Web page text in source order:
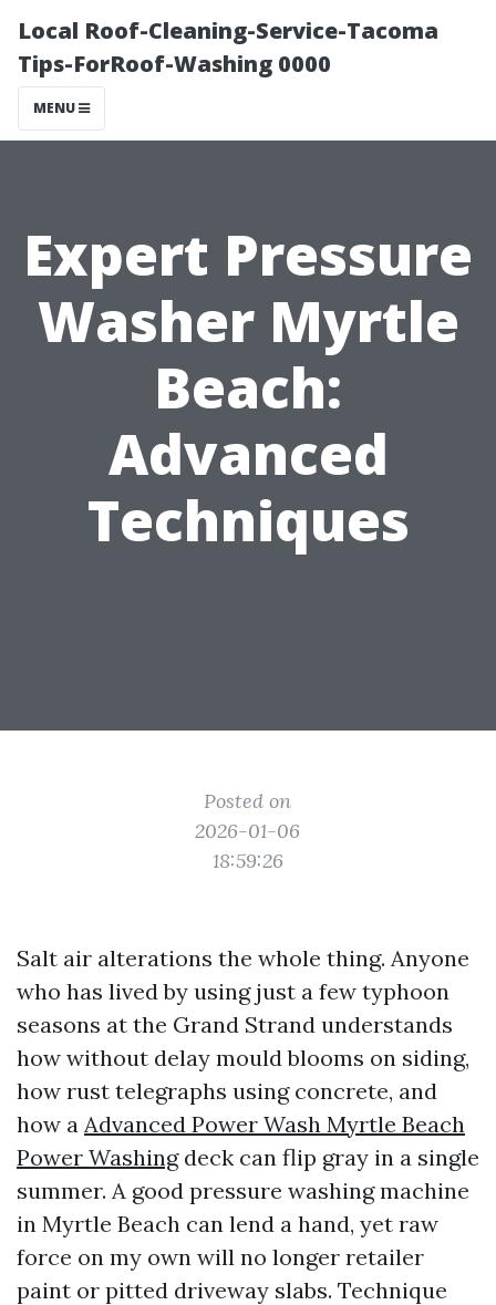
Local Roof-Cleaning-Service-Tacoma
Tips-ForRoof-Washing 0000
MENU
Expert Pressure
Washer Myrtle
Beach:
Advanced
Techniques
Posted on
2026-01-06
18:59:26
Salt air alterations the whole thing. Anyone
who has lived by using just a few typhoon
seasons at the Grand Strand understands
how without delay mould blooms on siding,
how rust telegraphs using concrete, and
how a Advanced Power Wash Myrtle Beach
Power Washingdeck can flip gray in a single
summer. A good pressure washing machine
in Myrtle Beach can lend a hand, yet raw
force on my own will no longer retailer
paint or pitted driveway slabs. Technique